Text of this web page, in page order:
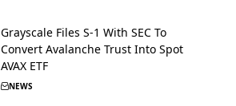
Grayscale Files S-1 With SEC To
Convert Avalanche Trust Into Spot
AVAX ETF
NEWS